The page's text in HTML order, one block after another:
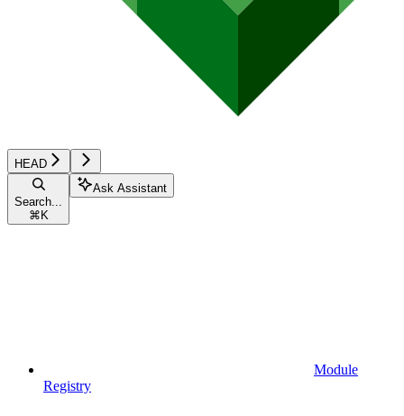
HEAD
Search...
⌘ K
Ask Assistant
Module
Registry